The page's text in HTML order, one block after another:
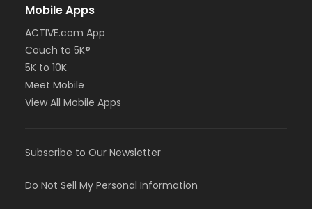
Mobile Apps
ACTIVE.com App
Couch to 5K®
5K to 10K
Meet Mobile
View All Mobile Apps
Subscribe to Our Newsletter
Do Not Sell My Personal Information